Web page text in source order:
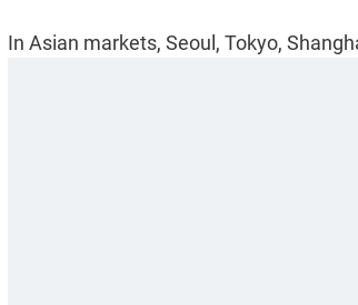
In Asian markets, Seoul, Tokyo,